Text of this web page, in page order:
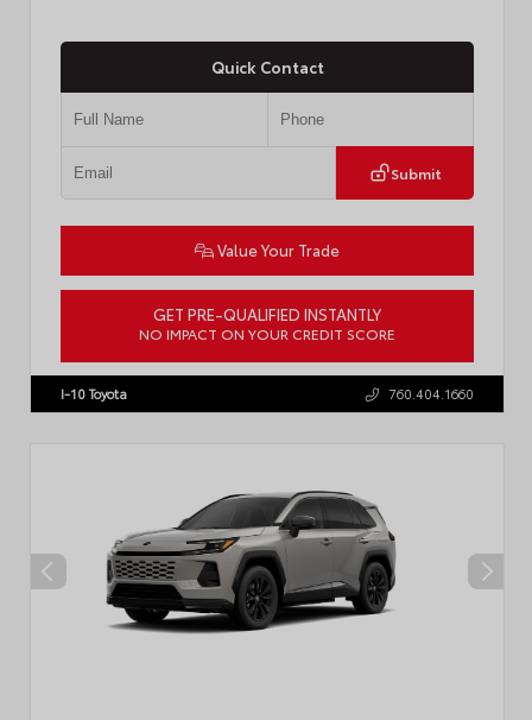
Quick Contact
Submit
Value Your Trade
GET PRE-QUALIFIED INSTANTLY
NO IMPACT ON YOUR CREDIT SCORE
I-10 Toyota 760.404.1660